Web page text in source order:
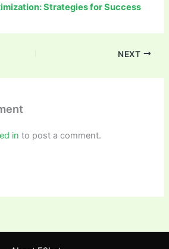
Strategies for Success
NEXT
in to post a comment.